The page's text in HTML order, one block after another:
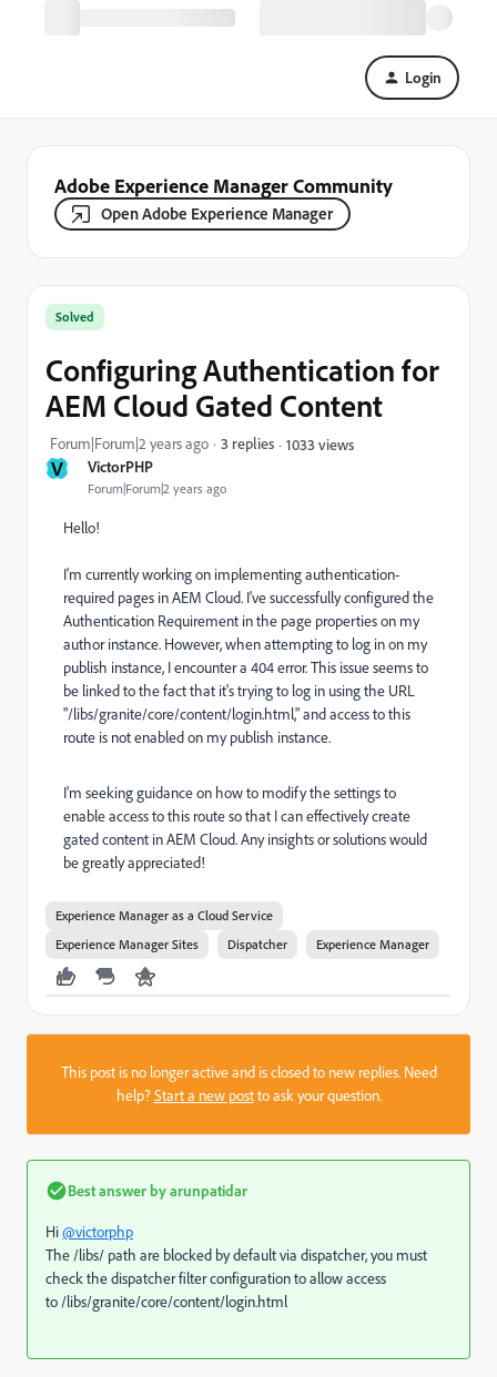
Login
Adobe Experience Manager Community
Open Adobe Experience Manager
V VictorPHP
Forum|Forum|2 years ago
Solved
Configuring Authentication for
AEM Cloud Gated Content
Forum|Forum|2 years ago 3 replies 1033 views
Hello!
I'm currently working on implementing authentication-
required pages in AEM Cloud. I've successfully configured the
Authentication Requirement in the page properties on my
author instance. However, when attempting to log in on my
publish instance, I encounter a 404 error. This issue seems to
be linked to the fact that it's trying to log in using the URL
"/libs/granite/core/content/login.html," and access to this
route is not enabled on my publish instance.
I'm seeking guidance on how to modify the settings to
enable access to this route so that I can effectively create
gated content in AEM Cloud. Any insights or solutions would
be greatly appreciated!
Experience Manager as a Cloud Service
Experience Manager Sites
Dispatcher Experience Manager
This post is no longer active and is closed to new replies. Need
help?Start a new postto ask your question.
Best answer byarunpatidar
Hi@victorphp
The /libs/ path are blocked by default via dispatcher, you must
check the dispatcher filter configuration to allow access
to/libs/granite/core/content/login.html